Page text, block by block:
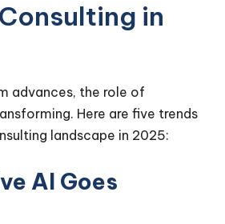
in
advances, the role of
Here are five trends
landscape in 2025:
AI Goes